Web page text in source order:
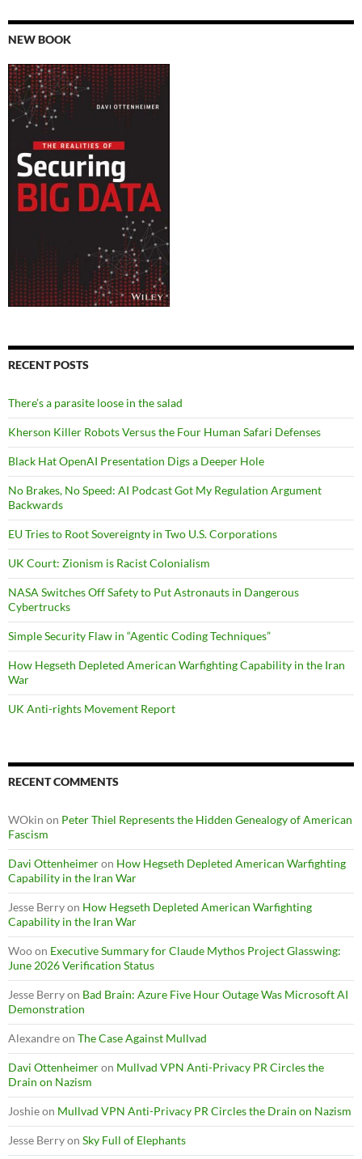
NEW BOOK
RECENT POSTS
There’s a parasite loose in the salad
Kherson Killer Robots Versus the Four Human Safari Defenses
Black Hat OpenAI Presentation Digs a Deeper Hole
No Brakes, No Speed: AI Podcast Got My Regulation Argument
Backwards
EU Tries to Root Sovereignty in Two U.S. Corporations
UK Court: Zionism is Racist Colonialism
NASA Switches Off Safety to Put Astronauts in Dangerous
Cybertrucks
Simple Security Flaw in “Agentic Coding Techniques”
How Hegseth Depleted American Warfighting Capability in the Iran
War
UK Anti-rights Movement Report
RECENT COMMENTS
WOkin on Peter Thiel Represents the Hidden Genealogy of American
Fascism
Davi Ottenheimeron How Hegseth Depleted American Warfighting
Capability in the Iran War
Jesse Berryon How Hegseth Depleted American Warfighting
Capability in the Iran War
Wooon Executive Summary for Claude Mythos Project Glasswing:
June 2026 Verification Status
Jesse Berryon Bad Brain: Azure Five Hour Outage Was Microsoft AI
Demonstration
Alexandreon The Case Against Mullvad
Davi Ottenheimeron Mullvad VPN Anti-Privacy PR Circles the
Drain on Nazism
Joshieon Mullvad VPN Anti-Privacy PR Circles the Drain on Nazism
Jesse Berryon Sky Full of Elephants